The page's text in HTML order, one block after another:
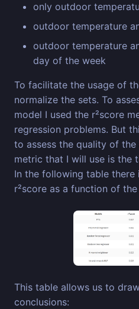
only outdoor
outdoor temperature
outdoor temperature
day of the week
To facilitate the usage of
normalize the sets. To
model I used the r²score
regression problems. But
to assess the quality of
metric that I will use is the
In the following table
r²score as a function of
This table allows us to
conclusions: